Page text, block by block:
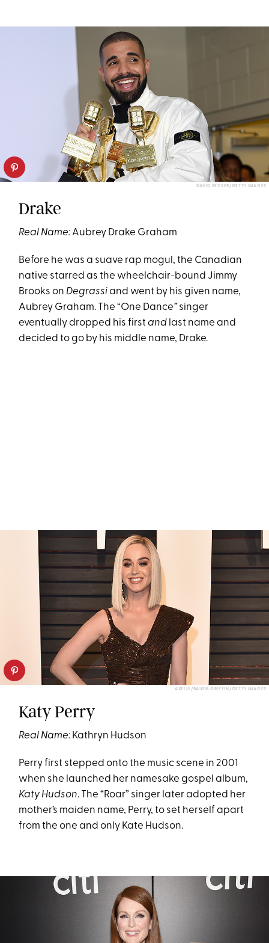
DAVID BECKER/GETTY IMAGES
Drake
Real Name: Aubrey Drake Graham
Before he was a suave rap mogul, the Canadian
native starred as the wheelchair-bound Jimmy
Brooks on Degrassiand went by his given name,
Aubrey Graham. The “One Dance”singer
eventually dropped his firstand last name and
decided to go by his middle name, Drake.
AXELLE/BAUER-GRIFFIN/GETTY IMAGES
Katy Perry
Real Name: Kathryn Hudson
Perry first stepped onto the music scene in 2001
when she launched her namesake gospel album,
Katy Hudson. The “Roar” singer later adopted her
mother’s maiden name, Perry, to set herself apart
from the one and only Kate Hudson.